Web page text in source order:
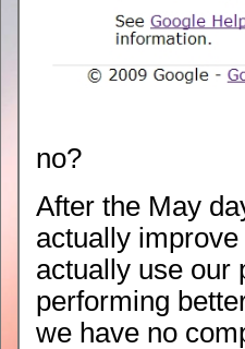
no?
After the May
actually
actually use our
performing
we have no